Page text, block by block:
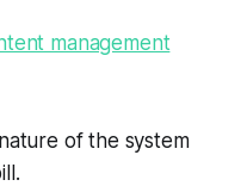
of the system